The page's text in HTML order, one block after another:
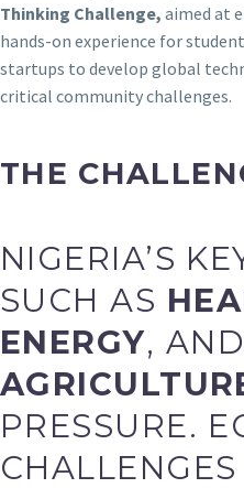
Thinking Challenge, aimed at
hands-on experience for
startups to develop global
critical community challenges.
THE
NIGERIA’S
SUCH AS
ENERGY, AND
PRESSURE.